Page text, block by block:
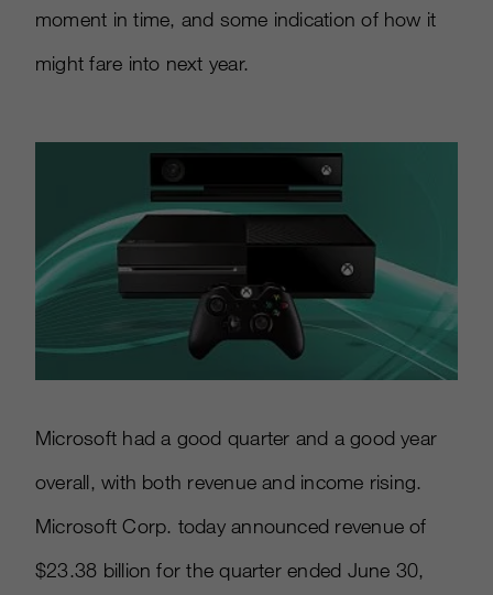
moment in time, and some indication of how it
might fare into next year.
Microsoft had a good quarter and a good year
overall, with both revenue and income rising.
Microsoft Corp. today announced revenue of
$23.38 billion for the quarter ended June 30,